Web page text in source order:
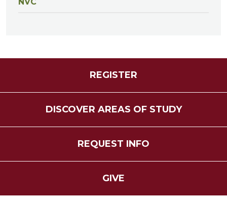
REGISTER
DISCOVER AREAS OF STUDY
REQUEST INFO
GIVE